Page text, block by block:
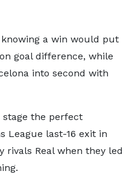
a win would put
goal difference, while
into second with
the perfect
League last-16 exit in
rivals Real when they led